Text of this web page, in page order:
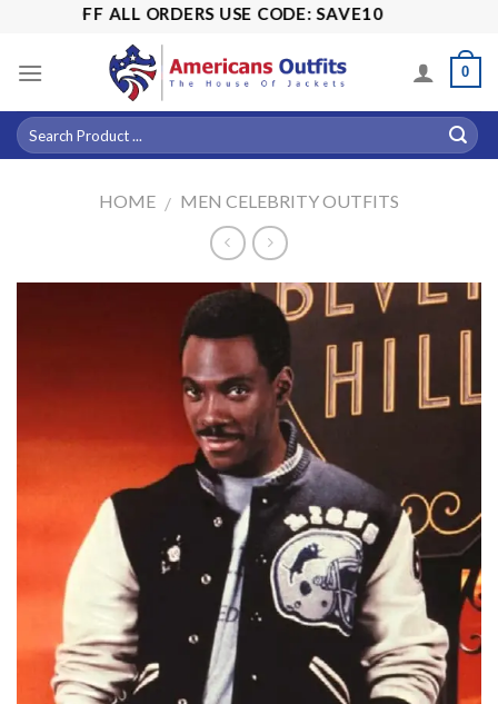
content
OFF ALL ORDERS USE CODE: SAVE10
0
HOME / MEN CELEBRITY OUTFITS